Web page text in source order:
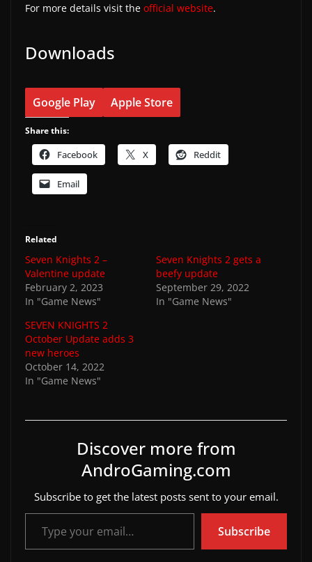
For more details visit the official website.
Downloads
Google Play Apple Store
Share this:
Facebook X Reddit
Email
Related
Seven Knights 2 –
Valentine update
February 2, 2023
In "Game News"
Seven Knights 2 gets a
beefy update
September 29, 2022
In "Game News"
SEVEN KNIGHTS 2
October Update adds 3
new heroes
October 14, 2022
In "Game News"
Discover more from
AndroGaming.com
Subscribe to get the latest posts sent to your email.
Type your email…
Subscribe